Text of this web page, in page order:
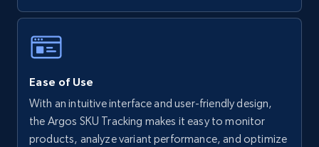
specific keywords
URL, Final price, Sku, Currency, Gtin,
Specifications, Image urls, Top reviews, and
5.6K+ 874+
Ease of Use
With an intuitive interface and user-friendly design,
the Argos SKU Tracking makes it easy to monitor
products, analyze variant performance, and optimize